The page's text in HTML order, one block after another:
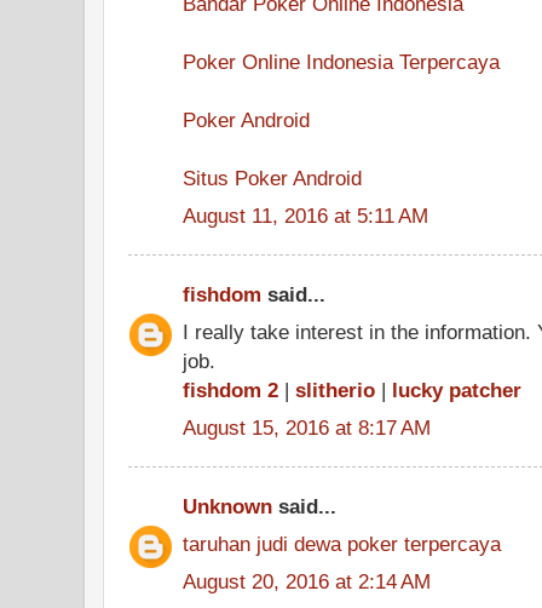
Poker Online Indonesia Terpercaya
Poker Android
Situs Poker Android
August 11, 2016 at 5:11 AM
fishdom said...
I really take interest in the information.
job.
fishdom 2 | slitherio | lucky patcher
August 15, 2016 at 8:17 AM
Unknown said...
taruhan judi dewa poker terpercaya
August 20, 2016 at 2:14 AM